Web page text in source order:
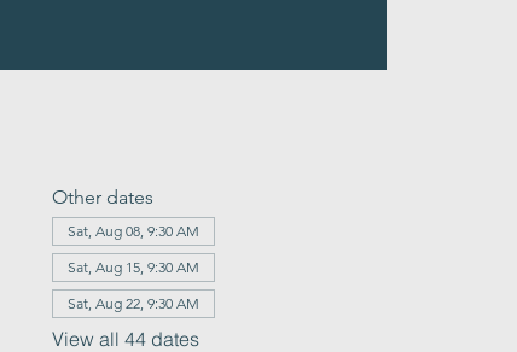
Other dates
Sat, Aug 08, 9:30 AM
Sat, Aug 15, 9:30 AM
Sat, Aug 22, 9:30 AM
View all 44 dates